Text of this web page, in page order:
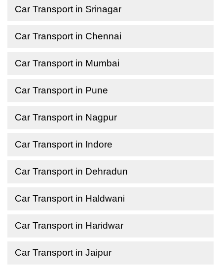
Car Transport in Srinagar
Car Transport in Chennai
Car Transport in Mumbai
Car Transport in Pune
Car Transport in Nagpur
Car Transport in Indore
Car Transport in Dehradun
Car Transport in Haldwani
Car Transport in Haridwar
Car Transport in Jaipur